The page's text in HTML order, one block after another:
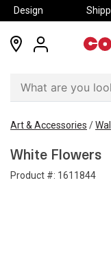
Design
locations
Art & Accessories /
White Flowers
Product #: 1611844